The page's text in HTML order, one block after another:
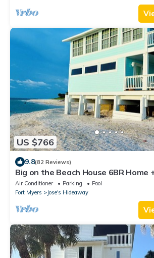
US $766
9.8(82 Reviews)
Big on the Beach House 6BR Home
Private Dock & Stunning Views
Air Conditioner Parking
Pool
Fort Myers
Jose's Hideaway